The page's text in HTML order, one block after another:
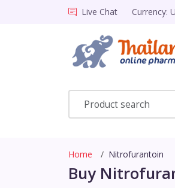
Live Chat Currency:
Home Nitrofurantoin
Buy